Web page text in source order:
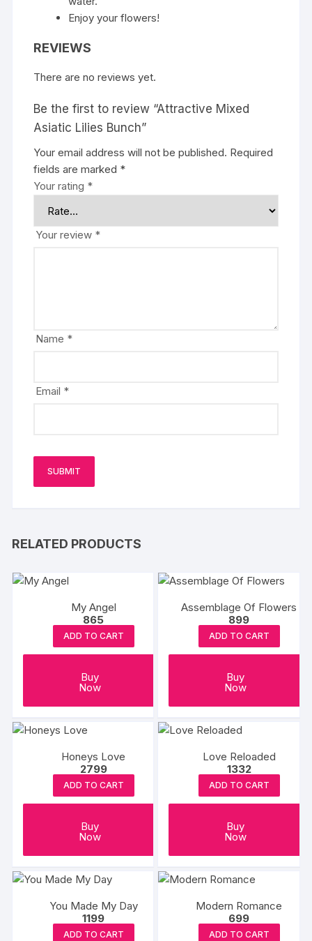
Enjoy your flowers!
REVIEWS
There are no reviews yet.
Be the first to review “Attractive Mixed
Asiatic Lilies Bunch”
Your email address will not be published. Required
fields are marked *
Your rating *
Your review *
Name *
Email *
RELATED PRODUCTS
My Angel
865
ADD TO CART
Buy
Now
Assemblage Of Flowers
899
ADD TO CART
Buy
Now
Honeys Love
2799
ADD TO CART
Buy
Now
Love Reloaded
1332
ADD TO CART
Buy
Now
You Made My Day
1199
ADD TO CART
Modern Romance
699
ADD TO CART